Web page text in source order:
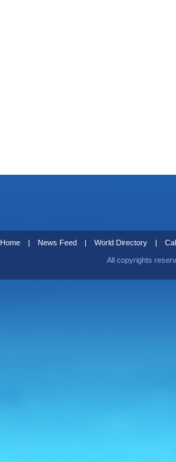
Home | News Feed | World Directory |
All copyrights